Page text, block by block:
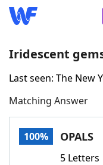
Home
Words With
Iridescent
Last seen: The New
Matching Answer
100% OPALS
5 Letters